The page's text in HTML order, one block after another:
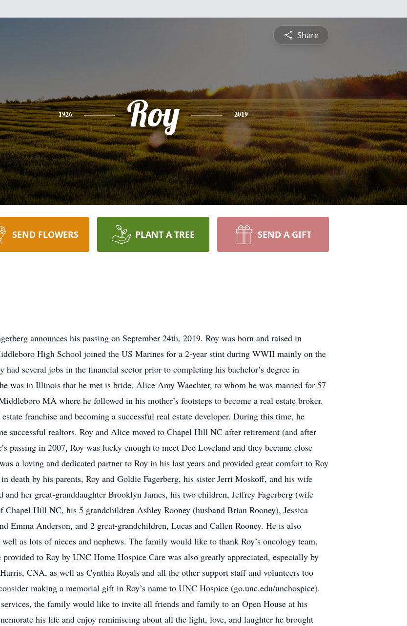
Share
1926 Roy 2019
SEND FLOWERS PLANT A TREE SEND A GIFT
announces his passing on September 24th, 2019. Roy was born and raised in
High School joined the US Marines for a 2-year stint during WWII mainly on the
several jobs in the financial sector prior to completing his bachelor’s degree in
was in Illinois that he met is bride, Alice Amy Waechter, to whom he was married for 57
MA where he followed in his mother’s footsteps to become a real estate broker.
franchise and becoming a successful real estate developer. During this time, he
successful realtors. Roy and Alice moved to Chapel Hill NC after retirement (and after
passing in 2007, Roy was lucky enough to meet Dee Loveland and they became close
a loving and dedicated partner to Roy in his last years and provided great comfort to Roy
death by his parents, Roy and Goldie Fagerberg, his sister Jerri Moskoff, and his wife
her great-granddaughter Brooklyn James, his two children, Jeffrey Fagerberg (wife
Hill NC, his 5 grandchildren Ashley Rooney (husband Brian Rooney), Jessica
Emma Anderson, and 2 great-grandchildren, Lucas and Callen Rooney. He is also
as lots of nieces and nephews. The family would like to thank Roy’s oncology team,
to Roy by UNC Home Hospice Care was also greatly appreciated, especially by
CNA, as well as Cynthia Royals and all the other support staff and volunteers too
making a memorial gift in Roy’s name to UNC Hospice (go.unc.edu/unchospice).
the family would like to invite all friends and family to an Open House at his
his life and enjoy reminiscing about all the light, love, and laughter he brought